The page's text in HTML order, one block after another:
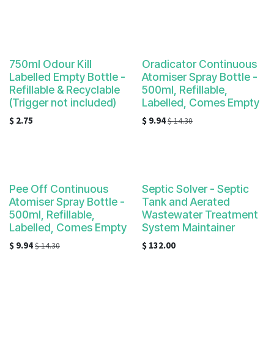
750ml Odour Kill
Labelled Empty Bottle -
Refillable & Recyclable
(Trigger not included)
$ 2.75
Oradicator Continuous
Atomiser Spray Bottle -
500ml, Refillable,
Labelled, Comes Empty
$ 9.94$14.30
Pee Off Continuous
Atomiser Spray Bottle -
500ml, Refillable,
Labelled, Comes Empty
$ 9.94$14.30
Septic Solver - Septic
Tank and Aerated
Wastewater Treatment
System Maintainer
$ 132.00